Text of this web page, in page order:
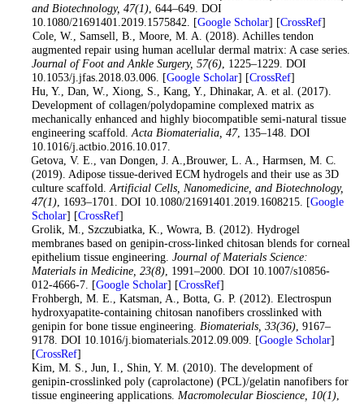
and Biotechnology, 47(1), 644–649. DOI
10.1080/21691401.2019.1575842. [Google Scholar] [CrossRef]
. Cole, W., Samsell, B., Moore, M. A. (2018). Achilles tendon
augmented repair using human acellular dermal matrix: A case series.
Journal of Foot and Ankle Surgery, 57(6), 1225–1229. DOI
10.1053/j.jfas.2018.03.006. [Google Scholar] [CrossRef]
. Hu, Y., Dan, W., Xiong, S., Kang, Y., Dhinakar, A. et al. (2017).
Development of collagen/polydopamine complexed matrix as
mechanically enhanced and highly biocompatible semi-natural tissue
engineering scaffold. Acta Biomaterialia, 47, 135–148. DOI
10.1016/j.actbio.2016.10.017.
. Getova, V. E., van Dongen, J. A.,Brouwer, L. A., Harmsen, M. C.
(2019). Adipose tissue-derived ECM hydrogels and their use as 3D
culture scaffold. Artificial Cells, Nanomedicine, and Biotechnology,
47(1), 1693–1701. DOI 10.1080/21691401.2019.1608215. [Google
Scholar] [CrossRef]
. Grolik, M., Szczubiatka, K., Wowra, B. (2012). Hydrogel
membranes based on genipin-cross-linked chitosan blends for corneal
epithelium tissue engineering. Journal of Materials Science:
Materials in Medicine, 23(8), 1991–2000. DOI 10.1007/s10856-
012-4666-7. [Google Scholar] [CrossRef]
. Frohbergh, M. E., Katsman, A., Botta, G. P. (2012). Electrospun
hydroxyapatite-containing chitosan nanofibers crosslinked with
genipin for bone tissue engineering. Biomaterials, 33(36), 9167–
9178. DOI 10.1016/j.biomaterials.2012.09.009. [Google Scholar]
[CrossRef]
. Kim, M. S., Jun, I., Shin, Y. M. (2010). The development of
genipin-crosslinked poly (caprolactone) (PCL)/gelatin nanofibers for
tissue engineering applications. Macromolecular Bioscience, 10(1),